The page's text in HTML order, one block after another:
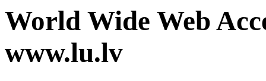
World Wide Web
www.lu.lv